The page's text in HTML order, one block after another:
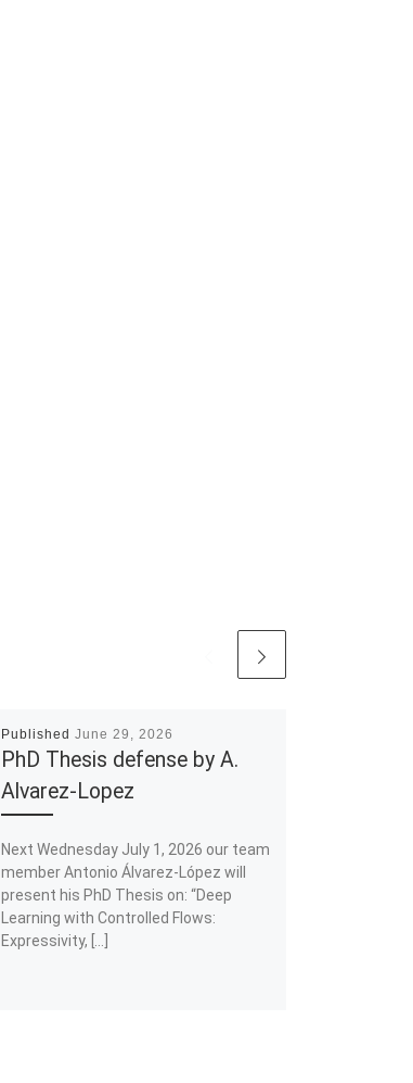
Published June 29, 2026
PhD Thesis defense by A.
Alvarez-Lopez
Next Wednesday July 1, 2026 our team
member Antonio Álvarez-López will
present his PhD Thesis on: “Deep
Learning with Controlled Flows:
Expressivity, […]